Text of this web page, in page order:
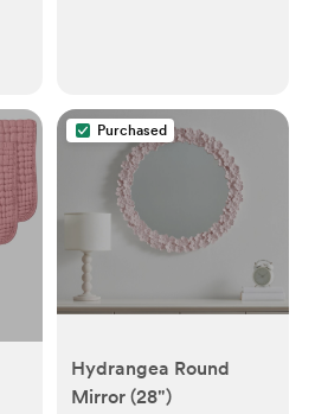
Purchased
Hydrangea Round
Mirror (28")